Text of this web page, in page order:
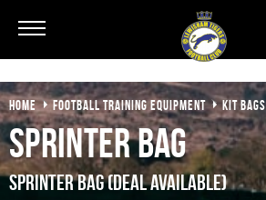
0 items
£0.00
YOUR BASKET IS EMPTY
HOME FOOTBALL TRAINING EQUIPMENT KIT BAGS
Sprinter Bag
Sprinter Bag (Deal Available)